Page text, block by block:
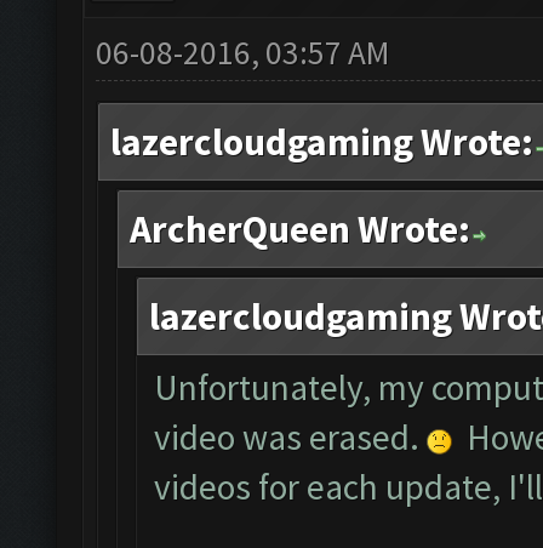
06-08-2016, 03:57 AM
lazercloudgaming Wrote:
ArcherQueen Wrote:
lazercloudgaming
Unfortunately, my
video was erased.
videos for each update,